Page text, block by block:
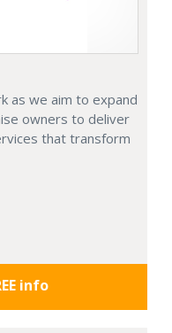
as we aim to expand
owners to deliver
that transform
info